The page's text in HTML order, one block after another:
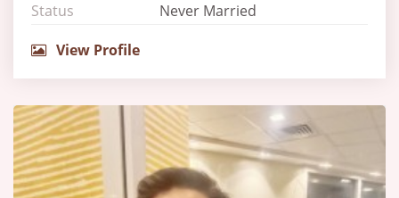
Status
Never Married
View Profile